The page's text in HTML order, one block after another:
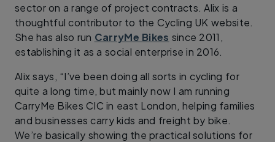
sector on a range of project contracts. Alix is a
thoughtful contributor to the Cycling UK website.
She has also run CarryMe Bikes since 2011,
establishing it as a social enterprise in 2016.
Alix says, “I’ve been doing all sorts in cycling for
quite a long time, but mainly now I am running
CarryMe Bikes CIC in east London, helping families
and businesses carry kids and freight by bike.
We’re basically showing the practical solutions for